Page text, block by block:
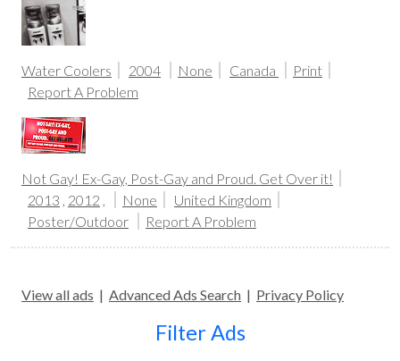
Water Coolers 2004 None Canada
Print
Report A Problem
Not Gay! Ex-Gay, Post-Gay and Proud. Get Over it!
2013 , 2012 , None
United Kingdom
Poster/Outdoor
Report A Problem
View all ads | Advanced Ads Search | Privacy Policy
Filter Ads